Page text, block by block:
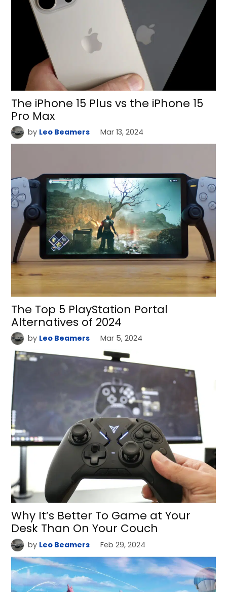
The iPhone 15 Plus vs the iPhone 15
Pro Max
by Leo Beamers Mar 13, 2024
The Top 5 PlayStation Portal
Alternatives of 2024
by Leo Beamers Mar 5, 2024
Why It’s Better To Game at Your
Desk Than On Your Couch
by Leo Beamers Feb 29, 2024